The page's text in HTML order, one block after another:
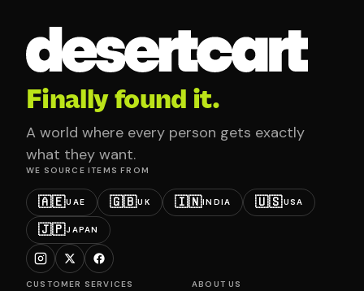
Finally found it.
A world where every person gets exactly
what they want.
WE SOURCE ITEMS FROM
🇦🇪UAE 🇬🇧UK 🇮🇳INDIA 🇺🇸USA
🇯🇵JAPAN
CUSTOMER SERVICES ABOUT US